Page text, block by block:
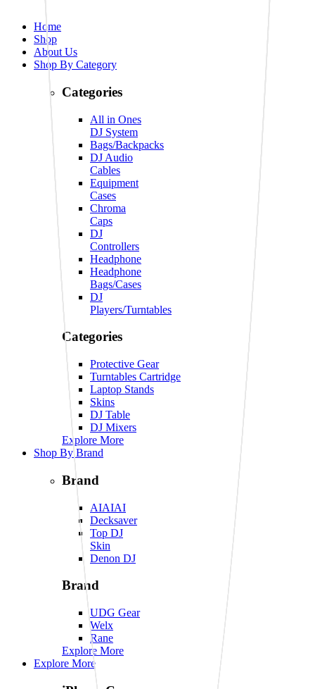
Home
Shop
About Us
Shop By Category
Categories
All in Ones
DJ System
Bags/Backpacks
DJ Audio
Cables
Equipment
Cases
Chroma
Caps
DJ
Controllers
Headphone
Headphone
Bags/Cases
DJ
Players/Turntables
Categories
Protective Gear
Turntables Cartridge
Laptop Stands
Skins
DJ Table
DJ Mixers
Explore More
Shop By Brand
Brand
AIAIAI
Decksaver
Top DJ
Skin
Denon DJ
Brand
UDG Gear
Welx
Rane
Explore More
Explore More